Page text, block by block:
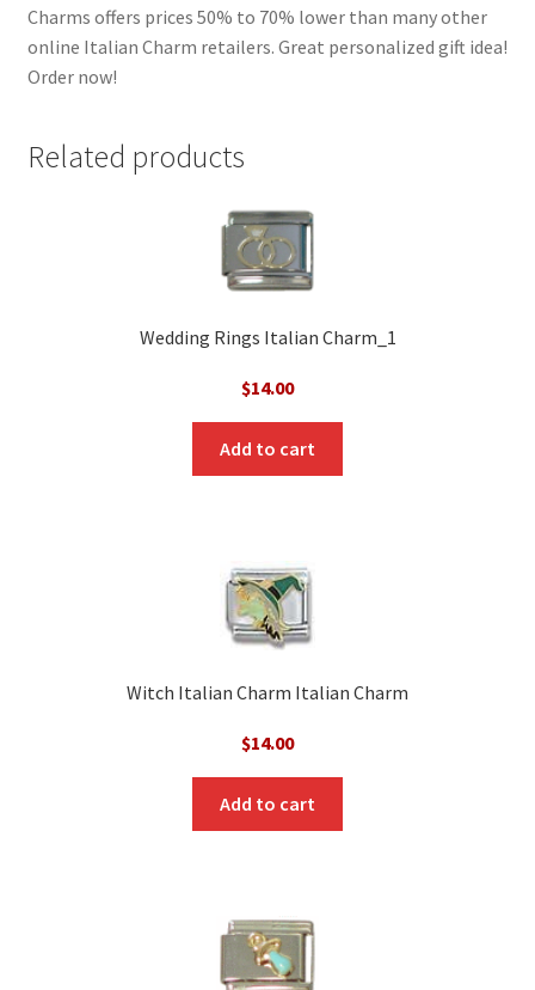
Charms offers prices 50% to 70% lower than many other
online Italian Charm retailers. Great personalized gift idea!
Order now!
Related products
Wedding Rings Italian Charm_1
$14.00
Add to cart
Witch Italian Charm Italian Charm
$14.00
Add to cart